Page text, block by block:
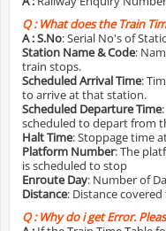
Q :What does the Train
A :S.No: Serial No's of
Station Name & Code:
train stops.
Scheduled Arrival Time:
to arrive at that station.
Scheduled Departure Time
scheduled to depart from
Halt Time: Stoppage time
Platform Number: The
is scheduled to stop
Enroute Day: Number of
Distance: Distance
Q :Why do i get Error.